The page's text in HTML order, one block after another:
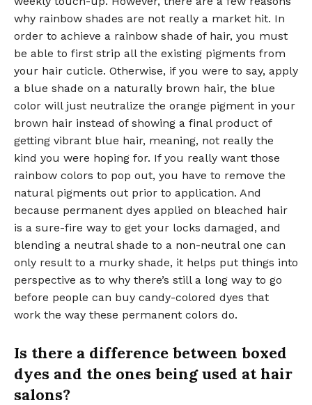
why rainbow shades are not really a market hit. In
order to achieve a rainbow shade of hair, you must
be able to first strip all the existing pigments from
your hair cuticle. Otherwise, if you were to say, apply
a blue shade on a naturally brown hair, the blue
color will just neutralize the orange pigment in your
brown hair instead of showing a final product of
getting vibrant blue hair, meaning, not really the
kind you were hoping for. If you really want those
rainbow colors to pop out, you have to remove the
natural pigments out prior to application. And
because permanent dyes applied on bleached hair
is a sure-fire way to get your locks damaged, and
blending a neutral shade to a non-neutral one can
only result to a murky shade, it helps put things into
perspective as to why there’s still a long way to go
before people can buy candy-colored dyes that
work the way these permanent colors do.
Is there a difference between boxed
dyes and the ones being used at hair
salons?